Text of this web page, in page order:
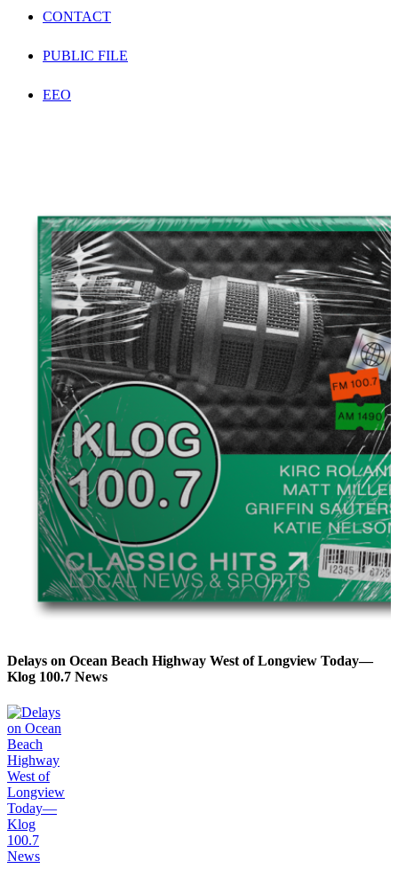
CONTACT
PUBLIC FILE
EEO
Delays on Ocean Beach Highway West of Longview Today—
Klog 100.7 News